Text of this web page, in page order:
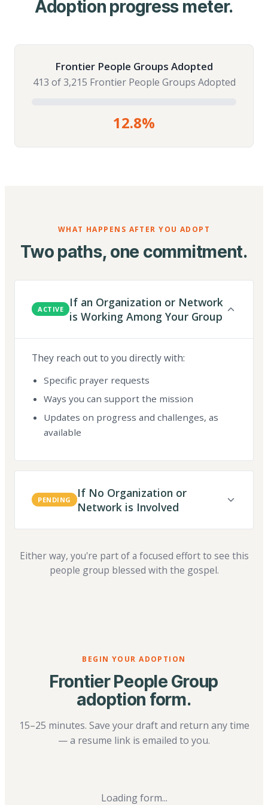
Adoption progress meter.
Frontier People Groups Adopted
413 of 3,215 Frontier People Groups Adopted
12.8%
WHAT HAPPENS AFTER YOU ADOPT
Two paths, one commitment.
ACTIVE
If an Organization or Network
is Working Among Your Group
They reach out to you directly with:
Specific prayer requests
Ways you can support the mission
Updates on progress and challenges, as
available
PENDING
If No Organization or
Network is Involved
Either way, you're part of a focused effort to see this
people group blessed with the gospel.
BEGIN YOUR ADOPTION
Frontier People Group
adoption form.
15–25 minutes. Save your draft and return any time
— a resume link is emailed to you.
Loading form...